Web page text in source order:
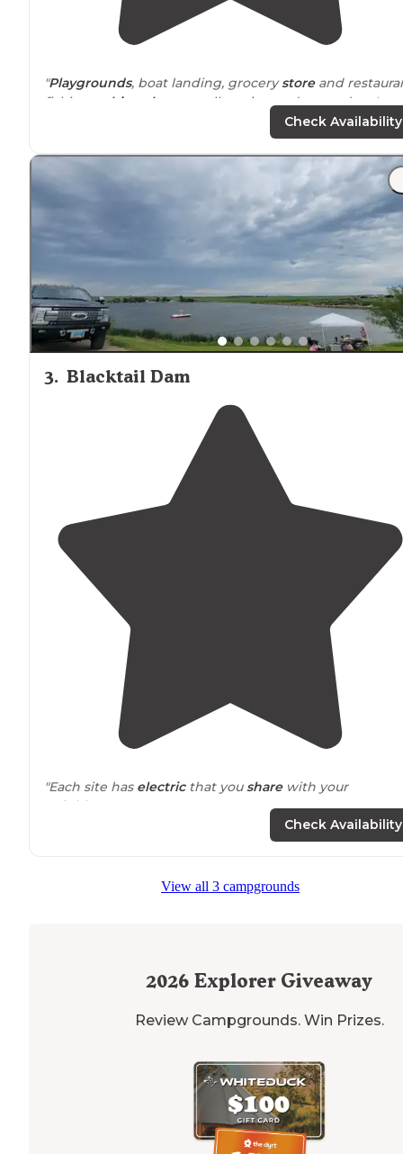
"Playgrounds, boat landing, grocerystoreand
fishing,
cabins showers
, allows insured atv and utv's,
hookups, but no water hookups.
"Great open
. Not close together. Wonderful
management. Beautiful
. Great sunsets. Stayed on
Check Availability
3. Blacktail Dam
"Each site has electricthat yousharewith your
neighbor."
"But the bathrooms aren't open and the water is not
yet so we'll probably head over to a stateparkinstead."
Check Availability
View all 3 campgrounds
2026 Explorer Giveaway
Review Campgrounds. Win Prizes.